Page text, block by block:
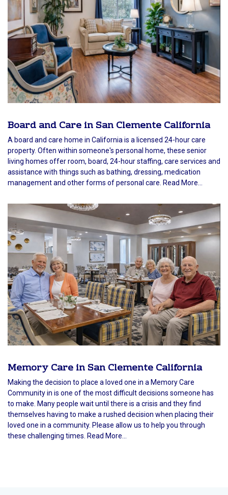
Board and Care in San Clemente California
A board and care home in California is a licensed 24-hour care
property. Often within someone's personal home, these senior
living homes offer room, board, 24-hour staffing, care services and
assistance with things such as bathing, dressing, medication
management and other forms of personal care. Read More...
Memory Care in San Clemente California
Making the decision to place a loved one in a Memory Care
Community in is one of the most difficult decisions someone has
to make. Many people wait until there is a crisis and they find
themselves having to make a rushed decision when placing their
loved one in a community. Please allow us to help you through
these challenging times. Read More...